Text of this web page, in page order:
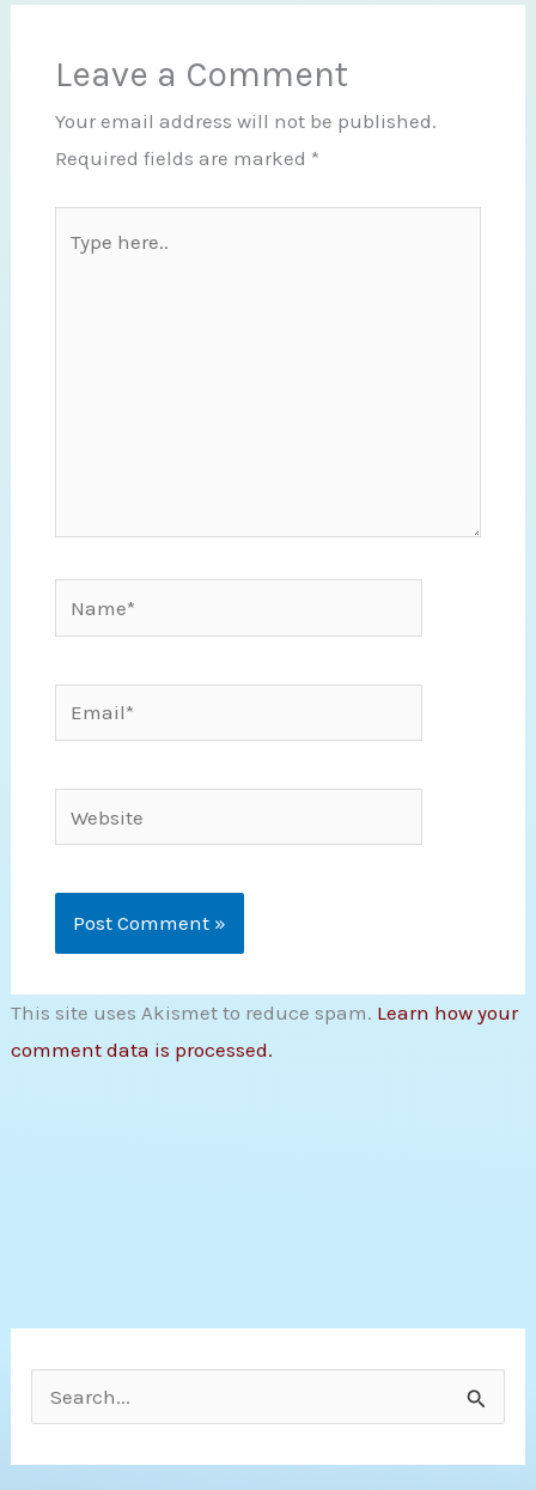
Leave a Comment
Your email address will not be published.
Required fields are marked *
here..
Email*
This site uses Akismet to reduce spam. Learn how your
comment data is processed.
e
a